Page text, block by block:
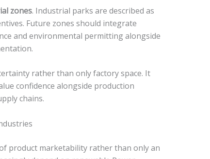
zones. Industrial parks are described as
Future zones should integrate
and environmental permitting alongside
rather than only factory space. It
confidence alongside production
chains.
product marketability rather than only an